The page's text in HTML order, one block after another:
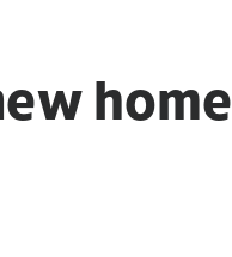
home